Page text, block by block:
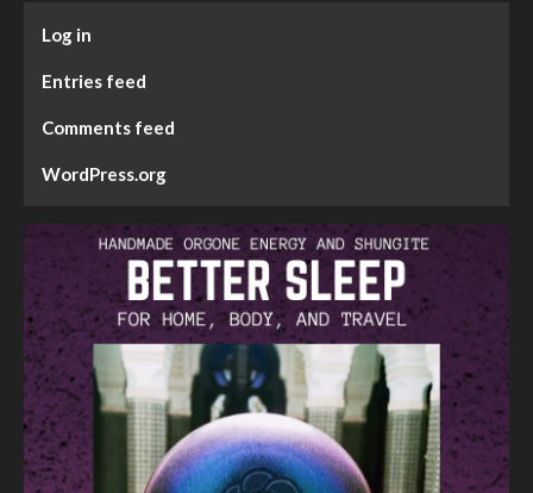
Log in
Entries feed
Comments feed
WordPress.org